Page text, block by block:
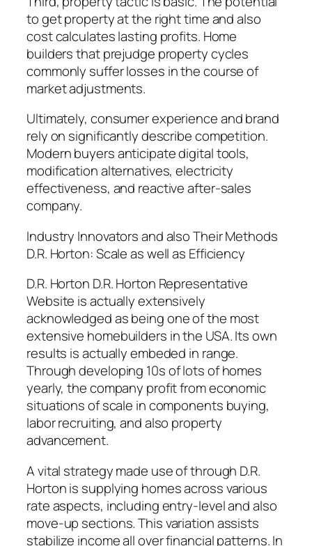
to get property at the right time and also
cost calculates lasting profits. Home
builders that prejudge property cycles
commonly suffer losses in the course of
market adjustments.
Ultimately, consumer experience and brand
rely on significantly describe competition.
Modern buyers anticipate digital tools,
modification alternatives, electricity
effectiveness, and reactive after-sales
company.
Industry Innovators and also Their Methods
D.R. Horton: Scale as well as Efficiency
D.R. Horton D.R. Horton Representative
Website is actually extensively
acknowledged as being one of the most
extensive homebuilders in the USA. Its own
results is actually embeded in range.
Through developing 10s of lots of homes
yearly, the company profit from economic
situations of scale in components buying,
labor recruiting, and also property
advancement.
A vital strategy made use of through D.R.
Horton is supplying homes across various
rate aspects, including entry-level and also
move-up sections. This variation assists
stabilize income all over financial patterns. In